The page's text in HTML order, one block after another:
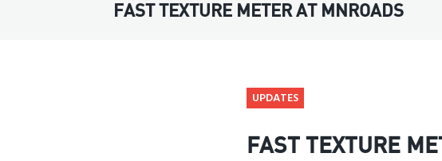
FAST TEXTURE METER AT MNROADS
UPDATES
FAST TEXTURE